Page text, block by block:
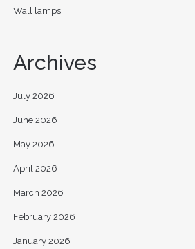
Wall lamps
Archives
July 2026
June 2026
May 2026
April 2026
March 2026
February 2026
January 2026